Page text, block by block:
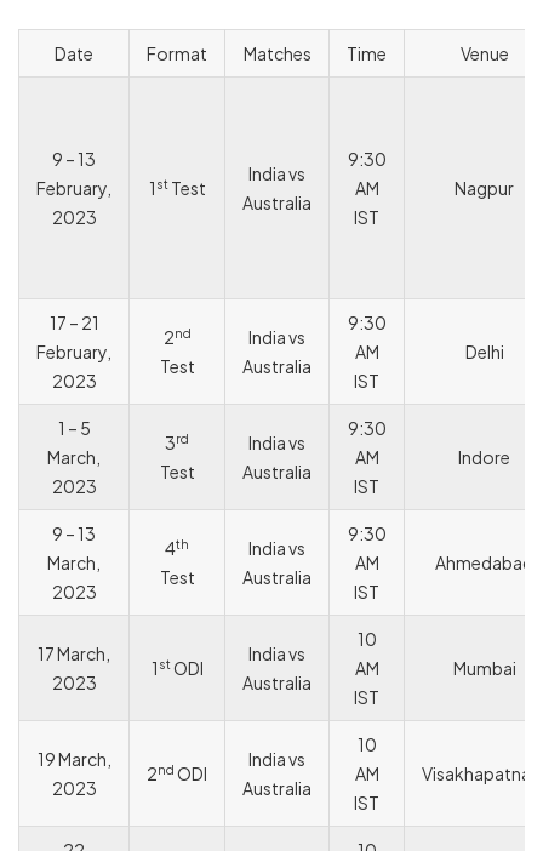
Date Format Matches Time Venue
9 – 13
February,
2023
1 stTest
India vs
Australia
9:30
AM
IST
Nagpur
17 – 21
February,
2023
2nd
Test
India vs
Australia
9:30
AM
IST
Delhi
1 – 5
March,
2023
3rd
Test
India vs
Australia
9:30
AM
IST
Indore
9 – 13
March,
2023
4th
Test
India vs
Australia
9:30
AM
IST
Ahmedabad
17 March,
2023
1 stODI
India vs
Australia
10
AM
IST
Mumbai
19 March,
2023
2nd ODI
India vs
Australia
10
AM
IST